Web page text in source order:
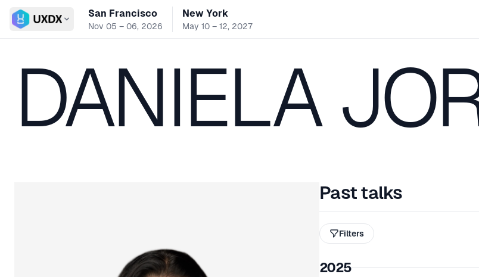
Switch conference
San Francisco
Nov 05 – 06, 2026
New York
May 10 – 12, 2027
DANIELA
Past talks
Filters
2025